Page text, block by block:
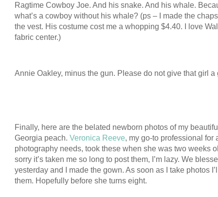
Ragtime Cowboy Joe. And his snake. And his whale.
what’s a cowboy without his whale? (ps – I made the
the vest. His costume cost me a whopping $4.40. I love
fabric center.)
Annie Oakley, minus the gun. Please do not give that girl a
Finally, here are the belated newborn photos of my
Georgia peach. Veronica Reeve, my go-to professional for
photography needs, took these when she was two weeks
sorry it’s taken me so long to post them, I’m lazy. We
yesterday and I made the gown. As soon as I take photos
them. Hopefully before she turns eight.